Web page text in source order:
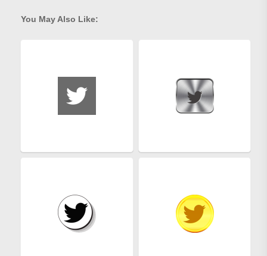
You May Also Like: